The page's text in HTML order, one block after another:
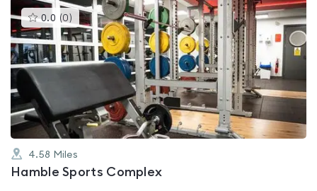
0.0 (0 )This
gyms
is
rated
0.0
out
4.58 Miles
Hamble Sports Complex